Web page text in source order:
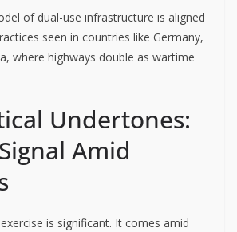
of dual-use infrastructure is aligned
seen in countries like Germany,
where highways double as wartime
Undertones:
Amid
is significant. It comes amid